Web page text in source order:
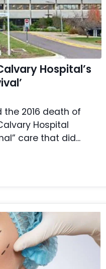
Hospital’s
the 2016 death of
Hospital
care that did...